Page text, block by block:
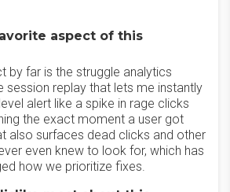
aspect of this
by far is the struggle analytics
session replay that lets me instantly
alert like a spike in rage clicks
the exact moment a user got
also surfaces dead clicks and other
even knew to look for, which has
how we prioritize fixes.